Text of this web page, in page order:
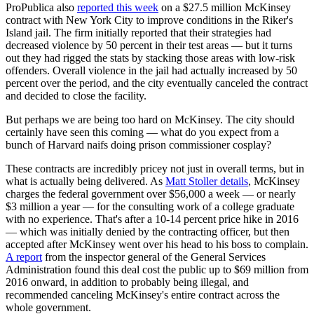
ProPublica also reported this week on a $27.5 million McKinsey
contract with New York City to improve conditions in the Riker's
Island jail. The firm initially reported that their strategies had
decreased violence by 50 percent in their test areas — but it turns
out they had rigged the stats by stacking those areas with low-risk
offenders. Overall violence in the jail had actually increased by 50
percent over the period, and the city eventually canceled the contract
and decided to close the facility.
But perhaps we are being too hard on McKinsey. The city should
certainly have seen this coming — what do you expect from a
bunch of Harvard naifs doing prison commissioner cosplay?
These contracts are incredibly pricey not just in overall terms, but in
what is actually being delivered. As Matt Stoller details, McKinsey
charges the federal government over $56,000 a week — or nearly
$3 million a year — for the consulting work of a college graduate
with no experience. That's after a 10-14 percent price hike in 2016
— which was initially denied by the contracting officer, but then
accepted after McKinsey went over his head to his boss to complain.
A report from the inspector general of the General Services
Administration found this deal cost the public up to $69 million from
2016 onward, in addition to probably being illegal, and
recommended canceling McKinsey's entire contract across the
whole government.